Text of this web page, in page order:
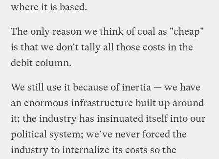
where it is based.
The only reason we think of coal as "cheap"
is that we don’t tally all those costs in the
debit column.
We still use it because of inertia — we have
an enormous infrastructure built up around
it; the industry has insinuated itself into our
political system; we’ve never forced the
industry to internalize its costs so the